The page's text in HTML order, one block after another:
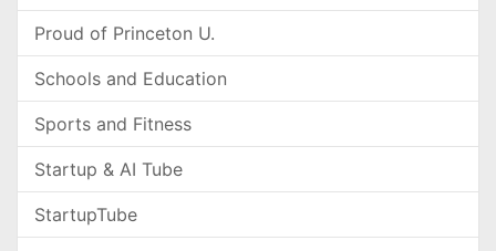
Proud of Princeton U.
Schools and Education
Sports and Fitness
Startup & AI Tube
StartupTube